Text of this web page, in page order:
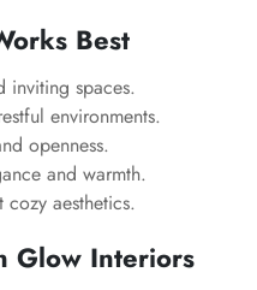
Best
inviting spaces.
environments.
openness.
and warmth.
aesthetics.
Glow Interiors